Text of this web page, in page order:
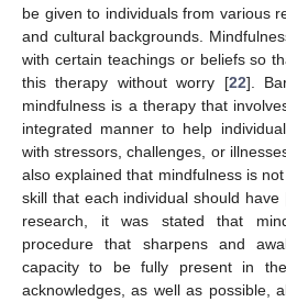
be given to individuals from various
and cultural backgrounds.
with certain teachings or beliefs so
this therapy without worry [22].
mindfulness is a therapy that
integrated manner to help
with stressors, challenges, or
also explained that mindfulness is
skill that each individual should have
research, it was stated that
procedure that sharpens and
capacity to be fully present in
acknowledges, as well as possible,